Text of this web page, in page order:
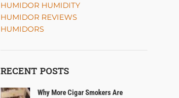
HUMIDOR HUMIDITY
HUMIDOR REVIEWS
HUMIDORS
RECENT POSTS
Why More Cigar Smokers Are